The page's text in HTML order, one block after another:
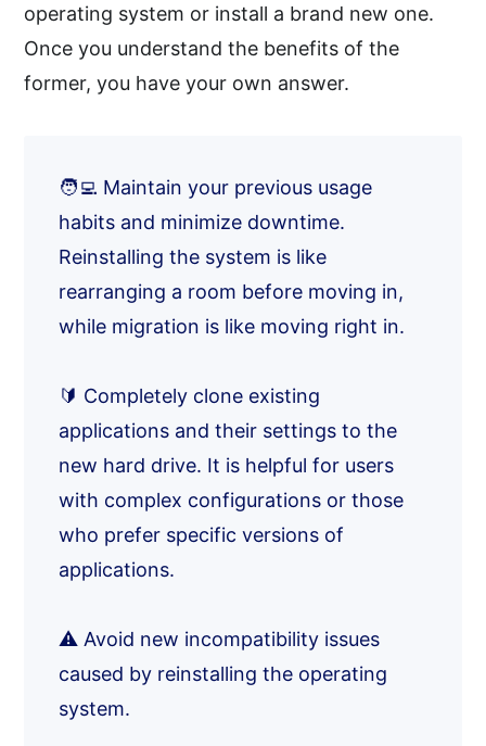
operating system or install a brand new one.
Once you understand the benefits of the
former, you have your own answer.
🧑‍💻 Maintain your previous usage
habits and minimize downtime.
Reinstalling the system is like
rearranging a room before moving in,
while migration is like moving right in.
🔰 Completely clone existing
applications and their settings to the
new hard drive. It is helpful for users
with complex configurations or those
who prefer specific versions of
applications.
⚠️ Avoid new incompatibility issues
caused by reinstalling the operating
system.